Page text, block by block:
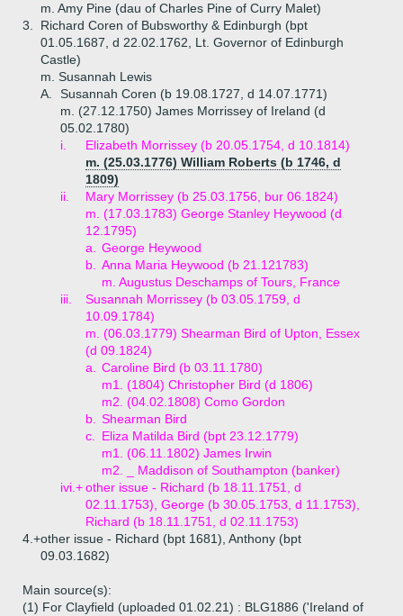
m. Amy Pine (dau of Charles Pine of Curry Malet)
3.
Richard Coren of Bubsworthy & Edinburgh (bpt
01.05.1687, d 22.02.1762, Lt. Governor of Edinburgh
Castle)
m. Susannah Lewis
A.
Susannah Coren (b 19.08.1727, d 14.07.1771)
m. (27.12.1750) James Morrissey of Ireland (d
05.02.1780)
i.
Elizabeth Morrissey (b 20.05.1754, d 10.1814)
m. (25.03.1776) William Roberts (b 1746, d
1809)
ii.
Mary Morrissey (b 25.03.1756, bur 06.1824)
m. (17.03.1783) George Stanley Heywood (d
12.1795)
a.
George Heywood
b.
Anna Maria Heywood (b 21.121783)
m. Augustus Deschamps of Tours, France
iii.
Susannah Morrissey (b 03.05.1759, d
10.09.1784)
m. (06.03.1779) Shearman Bird of Upton, Essex
(d 09.1824)
a.
Caroline Bird (b 03.11.1780)
m1. (1804) Christopher Bird (d 1806)
m2. (04.02.1808) Como Gordon
b.
Shearman Bird
c.
Eliza Matilda Bird (bpt 23.12.1779)
m1. (06.11.1802) James Irwin
m2. _ Maddison of Southampton (banker)
ivi.+other issue - Richard (b 18.11.1751, d
02.11.1753), George (b 30.05.1753, d 11.1753),
Richard (b 18.11.1751, d 02.11.1753)
4.+other issue - Richard (bpt 1681), Anthony (bpt
09.03.1682)
Main source(s):
(1) For Clayfield (uploaded 01.02.21) : BLG1886 ('Ireland of